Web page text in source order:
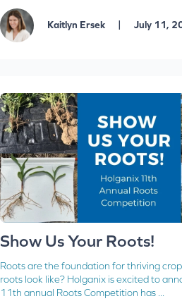
Kaitlyn Ersek |
July 11,
Show Us Your Roots!
Roots are the foundation for thriving
roots look like? Holganix is excited to
11th annual Roots Competition has ...